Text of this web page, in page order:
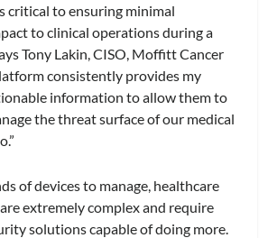
critical to ensuring minimal
to clinical operations during a
Tony Lakin, CISO, Moffitt Cancer
consistently provides my
information to allow them to
the threat surface of our medical
of devices to manage, healthcare
extremely complex and require
solutions capable of doing more.